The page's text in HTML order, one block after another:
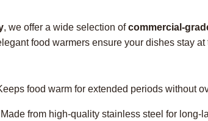
, we offer a wide selection ofcommercial-
food warmers ensure your dishes stay
food warm for extended periods without
Made from high-quality stainless steel for long-